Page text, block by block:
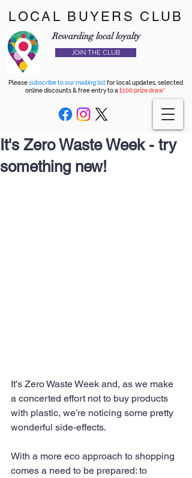
LOCAL BUYERS CLUB
Rewarding local loyalty
JOIN THE CLUB
Pleasesubscribe to our mailing listfor local updates, selected
online discounts & free entry to a £100 prize draw*
It's Zero Waste Week - try
something new!
It’s Zero Waste Week and, as we make
a concerted effort not to buy products
with plastic, we’re noticing some pretty
wonderful side-effects.
With a more eco approach to shopping
comes a need to be prepared: to